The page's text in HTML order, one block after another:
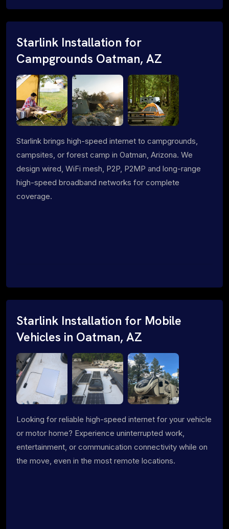
Starlink Installation for
Campgrounds Oatman, AZ
Starlink brings high-speed internet to campgrounds,
campsites, or forest camp in Oatman, Arizona. We
design wired, WiFi mesh, P2P, P2MP and long-range
high-speed broadband networks for complete
coverage.
Starlink Installation for Mobile
Vehicles in Oatman, AZ
Looking for reliable high-speed internet for your vehicle
or motor home? Experience uninterrupted work,
entertainment, or communication connectivity while on
the move, even in the most remote locations.